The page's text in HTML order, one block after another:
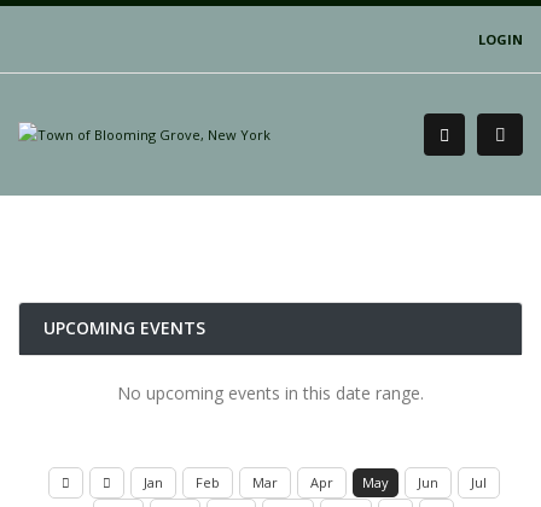
LOGIN
UPCOMING EVENTS
No upcoming events in this date range.
Jan Feb Mar Apr May Jun
Jul